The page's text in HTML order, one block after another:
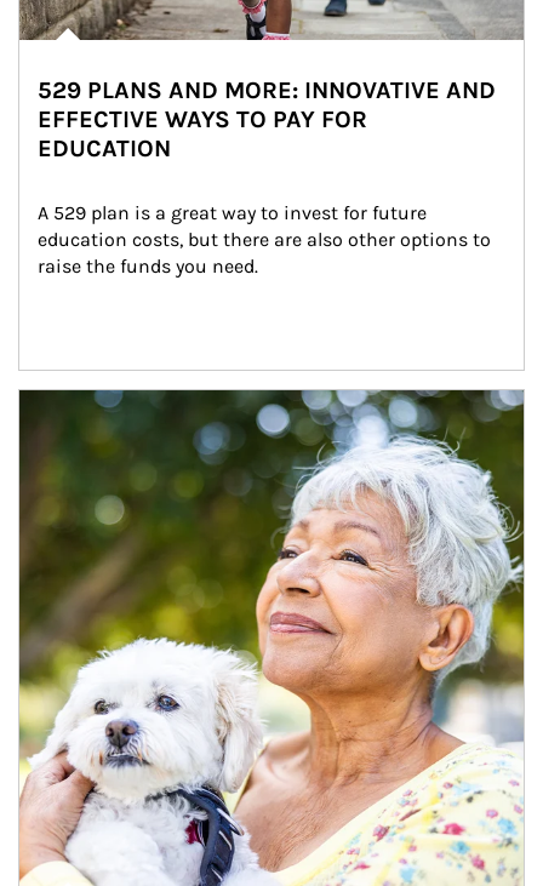
529 PLANS AND MORE: INNOVATIVE AND
EFFECTIVE WAYS TO PAY FOR
EDUCATION
A 529 plan is a great way to invest for future
education costs, but there are also other options to
raise the funds you need.
Article Image